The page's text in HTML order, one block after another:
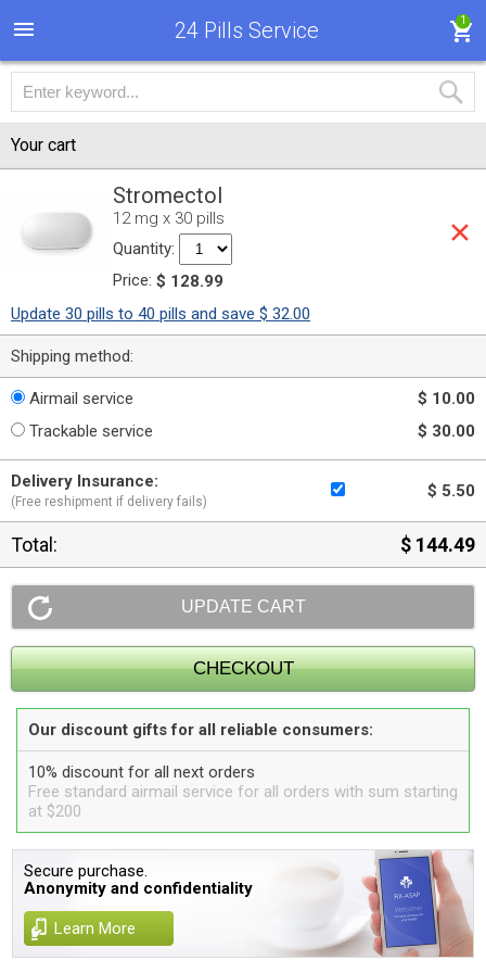
24 Pills Service 1
Your cart
Stromectol
12 mg x 30 pills
Quantity:
Price: $ 128.99
Update 30 pills to 40 pills and save $ 32.00
Shipping method:
Airmail service
$ 10.00
Trackable service
$ 30.00
Delivery Insurance:
(Free reshipment if delivery fails)
$ 5.50
Total: $ 144.49
Our discount gifts for all reliable consumers:
10% discount for all next orders
Free standard airmail service for all orders with sum starting
at $200
Secure purchase.
Anonymity and confidentiality
Learn More